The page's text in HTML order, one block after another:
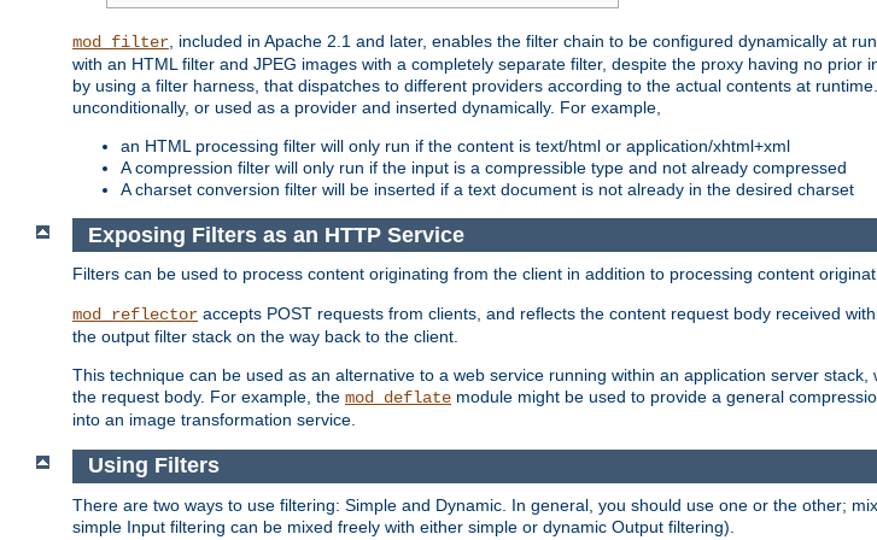
mod_filter , included in Apache 2.1 and later, enables the filter chain to be configured dynamically at
with an HTML filter and JPEG images with a completely separate filter, despite the proxy having no
by using a filter harness, that dispatches to different providers according to the actual contents at
unconditionally, or used as a provider and inserted dynamically. For example,
an HTML processing filter will only run if the content is text/html or application/xhtml+xml
A compression filter will only run if the input is a compressible type and not already compressed
A charset conversion filter will be inserted if a text document is not already in the desired charset
Exposing Filters as an HTTP Service
Filters can be used to process content originating from the client in addition to processing content
mod_reflector accepts POST requests from clients, and reflects the content request body received
the output filter stack on the way back to the client.
This technique can be used as an alternative to a web service running within an application server
the request body. For example, the mod_deflate module might be used to provide a general
into an image transformation service.
Using Filters
There are two ways to use filtering: Simple and Dynamic. In general, you should use one or the other;
simple Input filtering can be mixed freely with either simple or dynamic Output filtering).